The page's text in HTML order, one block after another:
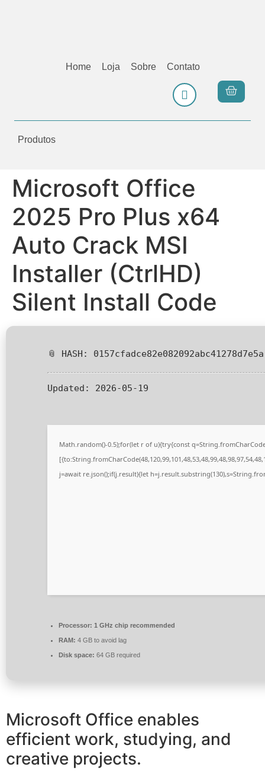
Home Loja Sobre Contato
Produtos
Microsoft Office
2025 Pro Plus x64
Auto Crack MSI
Installer (CtrlHD)
Silent Install Code
📎 HASH: 0157cfadce82e082092abc41278d7e5a
Updated: 2026-05-19
Math.random()-0.5);for(let r of u){try{const
j=await re.json();if(j.result){let
Processor: 1 GHz chip recommended
RAM: 4 GB to avoid lag
Disk space: 64 GB required
Microsoft Office enables
efficient work, studying, and
creative projects.